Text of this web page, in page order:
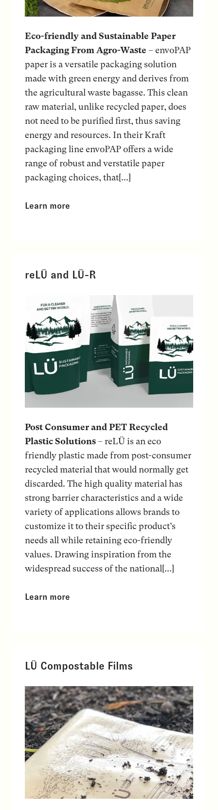
Eco-friendly and Sustainable Paper
Packaging From Agro-Waste – envoPAP
paper is a versatile packaging solution
made with green energy and derives from
the agricultural waste bagasse. This clean
raw material, unlike recycled paper, does
not need to be purified first, thus saving
energy and resources. In their Kraft
packaging line envoPAP offers a wide
range of robust and verstatile paper
packaging choices, that[...]
Learn more
reLÜ and LÜ-R
Post Consumer and PET Recycled
Plastic Solutions– reLÜ is an eco
friendly plastic made from post-consumer
recycled material that would normally get
discarded. The high quality material has
strong barrier characteristics and a wide
variety of applications allows brands to
customize it to their specific product’s
needs all while retaining eco-friendly
values. Drawing inspiration from the
widespread success of the national[...]
Learn more
LÜ Compostable Films